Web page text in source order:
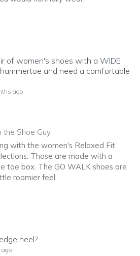
to you
of women's shoes with a WIDE
hammertoe and need a comfortable
ago
the Shoe Guy
with the women's Relaxed Fit
Those are made with a
toe box. The GO WALK shoes are
roomier feel.
to you
heel?
ago